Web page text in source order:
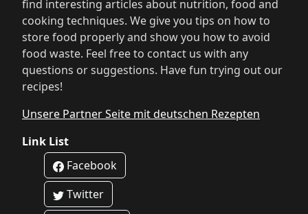
find interesting articles about nutrition, food and
cooking techniques. We give you tips on how to
store food properly and show you how to avoid
food waste. Feel free to contact us with any
questions or suggestions. Have fun trying out our
recipes!
Unsere Partner Seite mit deutschen Rezepten
Link List
Facebook
Twitter